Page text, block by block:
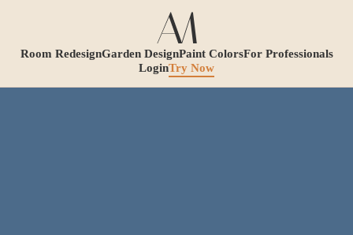
Room RedesignGarden DesignPaint ColorsFor Professionals
LoginTry Now